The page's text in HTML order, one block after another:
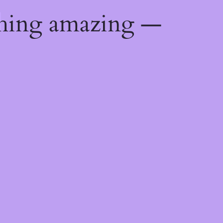
amazing —